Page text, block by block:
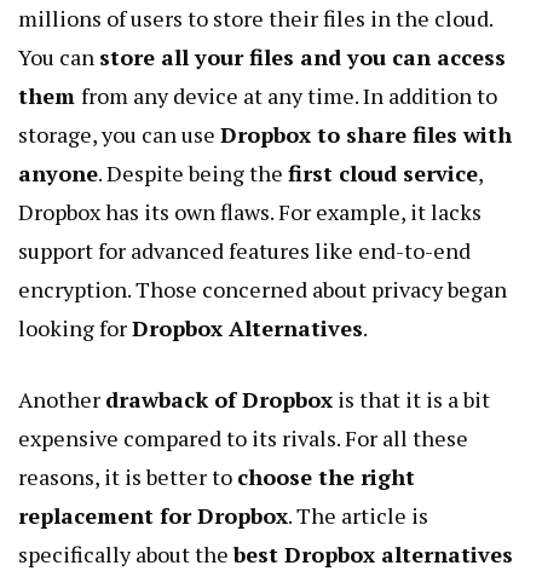
millions of users to store their files in the cloud.
You can store all your files and you can access
them from any device at any time. In addition to
storage, you can use Dropbox to share files with
anyone. Despite being the first cloud service,
Dropbox has its own flaws. For example, it lacks
support for advanced features like end-to-end
encryption. Those concerned about privacy began
looking forDropbox Alternatives.
Another drawback of Dropbox is that it is a bit
expensive compared to its rivals. For all these
reasons, it is better to choose the right
replacement for Dropbox. The article is
specifically about thebest Dropbox alternatives